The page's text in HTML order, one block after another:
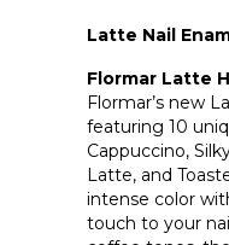
Latte Nail
Flormar Latte
Flormar’s new
featuring 10
Cappuccino,
Latte, and
intense color
touch to your